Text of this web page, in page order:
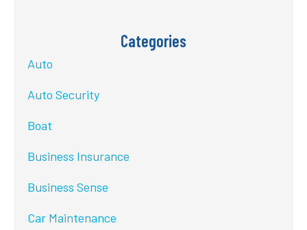
Categories
Auto
Auto Security
Boat
Business Insurance
Business Sense
Car Maintenance